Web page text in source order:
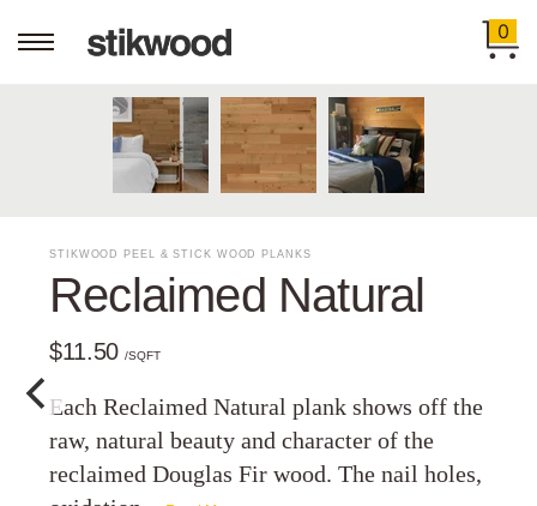
0
STIKWOOD PEEL & STICK WOOD PLANKS
Reclaimed Natural
$11.50/SQFT
Each Reclaimed Natural plank shows off the
raw, natural beauty and character of the
reclaimed Douglas Fir wood. The nail holes,